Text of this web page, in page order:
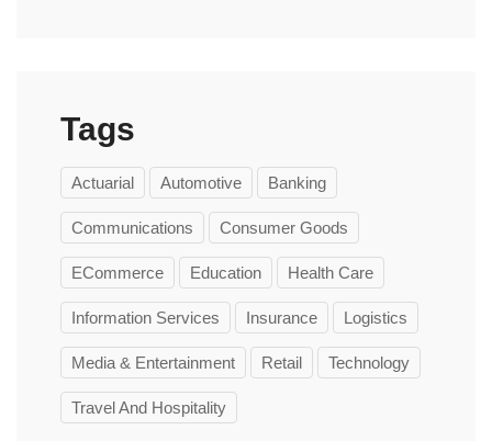
Tags
Actuarial Automotive Banking
Communications Consumer Goods
ECommerce Education Health Care
Information Services Insurance Logistics
Media & Entertainment Retail Technology
Travel And Hospitality